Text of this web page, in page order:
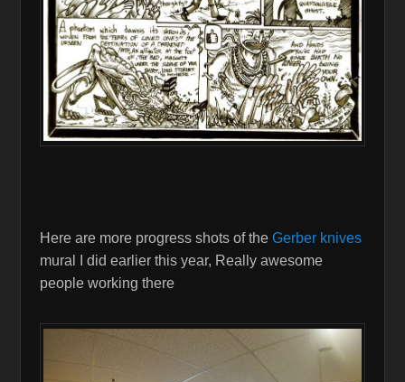
Here are more progress shots of the Gerber knives
mural I did earlier this year, Really awesome
people working there